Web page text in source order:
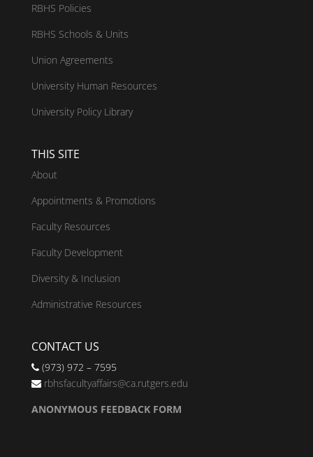
RBHS Policies
RBHS Schools & Units
Union Agreements
University Human Resources
University Policy Library
THIS SITE
About
Appointments & Promotions
Faculty Resources
Faculty Development
Diversity & Inclusion
Administrative Resources
CONTACT US
(973) 972 – 7595
rbhsfacultyaffairs@ca.rutgers.edu
ANONYMOUS FEEDBACK FORM